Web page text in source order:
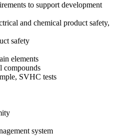
to support development
and chemical product safety,
safety
elements
compounds
SVHC tests
system